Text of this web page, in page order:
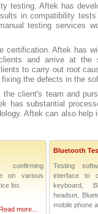
testing. Aftek has
in compatibility tests
testing services
certification. Aftek has
and arrive at the
to carry out root
the defects in the
client's team and
has substantial
Aftek can also help
on various
list.
Read more...
Bluetooth
Testing
interface to
keyboard,
headset,
mobile phone